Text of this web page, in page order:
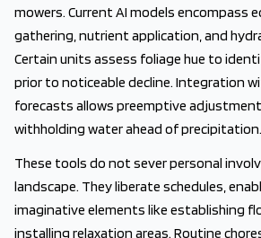
mowers. Current AI models encompass
gathering, nutrient application, and
Certain units assess foliage hue to
prior to noticeable decline. Integration
forecasts allows preemptive
withholding water ahead of precipitation.
These tools do not sever personal
landscape. They liberate schedules,
imaginative elements like establishing
installing relaxation areas. Routine